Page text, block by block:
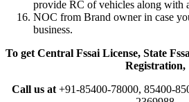
provide RC of vehicles along with
NOC from Brand owner in case
business.
To get Central Fssai License, State
Registration,
Call us at +91-85400-78000, 85400-